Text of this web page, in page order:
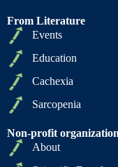
From Literature
Events
Education
Cachexia
Sarcopenia
Non-profit
About